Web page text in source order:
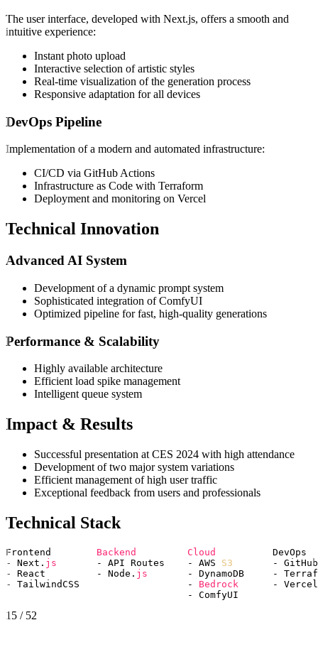
The user interface, developed with Next.js, offers a smooth and
intuitive experience:
Instant photo upload
Interactive selection of artistic styles
Real-time visualization of the generation process
Responsive adaptation for all devices
DevOps Pipeline
Implementation of a modern and automated infrastructure:
CI/CD via GitHub Actions
Infrastructure as Code with Terraform
Deployment and monitoring on Vercel
Technical Innovation
Advanced AI System
Development of a dynamic prompt system
Sophisticated integration of ComfyUI
Optimized pipeline for fast, high-quality generations
Performance & Scalability
Highly available architecture
Efficient load spike management
Intelligent queue system
Impact & Results
Successful presentation at CES 2024 with high attendance
Development of two major system variations
Efficient management of high user traffic
Exceptional feedback from users and professionals
Technical Stack
Frontend Backend Cloud
         DevOps
- Next. js
      - API Routes    - AWS
S3
-
- React         - Node. js
- DynamoDB     -
- TailwindCSS                   - Bedrock
     - Vercel
15 / 52